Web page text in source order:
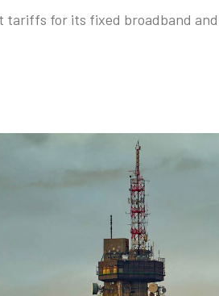
tariffs for its fixed broadband